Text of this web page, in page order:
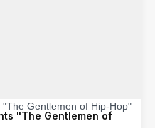
"The Gentlemen of